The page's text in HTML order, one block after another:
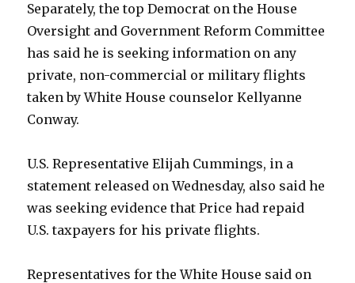
Separately, the top Democrat on the House
Oversight and Government Reform Committee
has said he is seeking information on any
private, non-commercial or military flights
taken by White House counselor Kellyanne
Conway.
U.S. Representative Elijah Cummings, in a
statement released on Wednesday, also said he
was seeking evidence that Price had repaid
U.S. taxpayers for his private flights.
Representatives for the White House said on